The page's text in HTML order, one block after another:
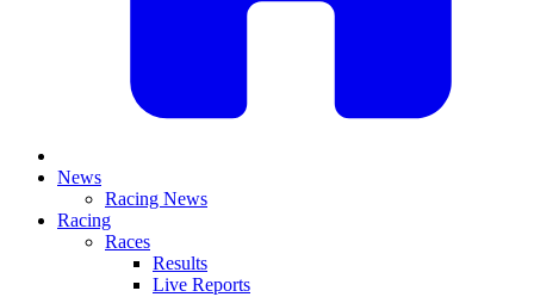
News
Racing News
Racing
Races
Results
Live Reports